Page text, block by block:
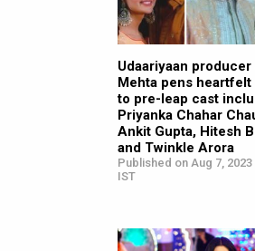
Udaariyaan producer
Mehta pens heartfelt
to pre-leap cast
Priyanka Chahar
Ankit Gupta, Hitesh
and Twinkle Arora
Published on Aug 7, 2023
IST